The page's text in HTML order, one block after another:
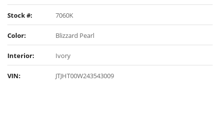
Stock #: 7060K
Color: Blizzard Pearl
Interior: Ivory
VIN: JTJHT00W243543009